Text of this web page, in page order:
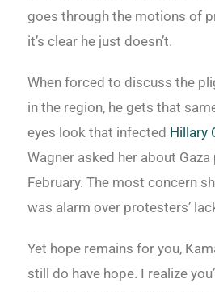
goes through the motions of
it’s clear he just doesn’t.
When forced to discuss the
in the region, he gets that
eyes look that infected Hillary
Wagner asked her about
February. The most concern
was alarm over protesters’
Yet hope remains for you,
still do have hope. I realize